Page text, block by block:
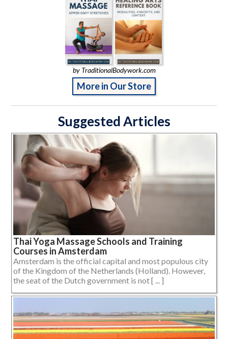
by TraditionalBodywork.com
More in Our Store
Suggested Articles
Thai Yoga Massage Schools and Training
Courses in Amsterdam
Amsterdam is the official capital and most populous city
of the Kingdom of the Netherlands (Holland). However,
the seat of the Dutch government is not [ ... ]